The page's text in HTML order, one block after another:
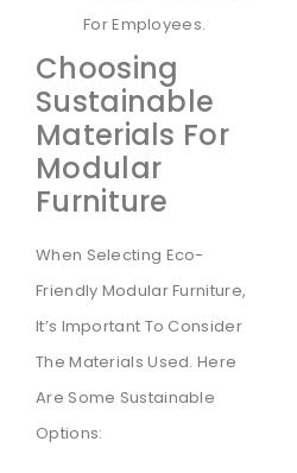
For Employees.
Choosing
Sustainable
Materials For
Modular
Furniture
When Selecting Eco-
Friendly Modular Furniture,
It’s Important To Consider
The Materials Used. Here
Are Some Sustainable
Options: